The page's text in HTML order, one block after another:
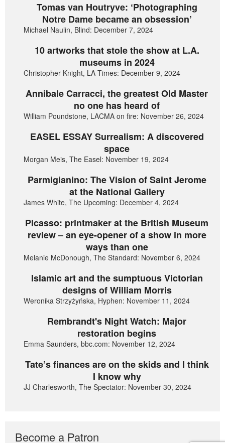
Tomas van Houtryve: ‘Photographing
Notre Dame became an obsession’
Michael Naulin, Blind: December 7, 2024
10 artworks that stole the show at L.A.
museums in 2024
Christopher Knight, LA Times: December 9, 2024
Annibale Carracci, the greatest Old Master
no one has heard of
William Poundstone, LACMA on fire: November 26, 2024
EASEL ESSAY Surrealism: A discovered
space
Morgan Meis, The Easel: November 19, 2024
Parmigianino: The Vision of Saint Jerome
at the National Gallery
James White, The Upcoming: December 4, 2024
Picasso: printmaker at the British Museum
review – an eye-opener of a show in more
ways than one
Melanie McDonough, The Standard: November 6, 2024
Islamic art and the sumptuous Victorian
designs of William Morris
Weronika Strzyżyńska, Hyphen: November 11, 2024
Rembrandt's Night Watch: Major
restoration begins
Emma Saunders, bbc.com: November 12, 2024
Tate’s finances are on the skids and I think
I know why
JJ Charlesworth, The Spectator: November 30, 2024
Become a Patron